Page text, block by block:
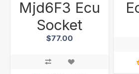
Mjd6F3 Ecu
Socket
$77.00